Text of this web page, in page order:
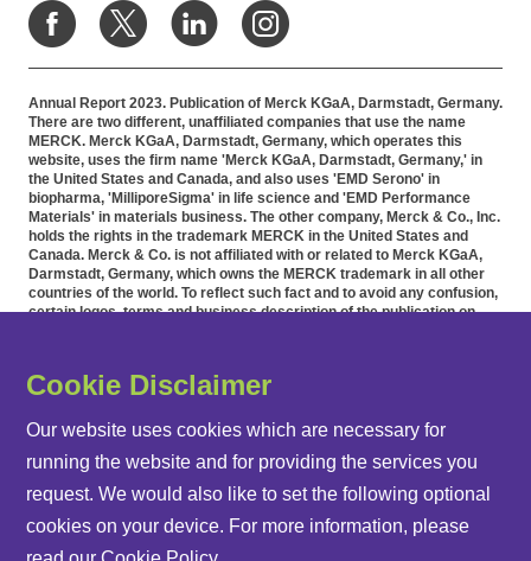
Facebook
TwitterLinkedIn
Annual Report 2023. Publication of Merck KGaA, Darmstadt, Germany.
There are two different, unaffiliated companies that use the name
MERCK. Merck KGaA, Darmstadt, Germany, which operates this
website, uses the firm name 'Merck KGaA, Darmstadt, Germany,' in
the United States and Canada, and also uses 'EMD Serono' in
biopharma, 'MilliporeSigma' in life science and 'EMD Performance
Materials' in materials business. The other company, Merck & Co., Inc.
holds the rights in the trademark MERCK in the United States and
Canada. Merck & Co. is not affiliated with or related to Merck KGaA,
Darmstadt, Germany, which owns the MERCK trademark in all other
countries of the world. To reflect such fact and to avoid any confusion,
certain logos, terms and business description of the publication on
otherwise identical versions accessible outside the United States and
part of the application and recruitment process. If you would like
further information on accommodation, please contact HR at 855-444-
5678.
REPORT ARCHIVE
Cookie Disclaimer
Our website uses cookies which are necessary for
running the website and for providing the services you
request. We would also like to set the following optional
cookies on your device. For more information, please